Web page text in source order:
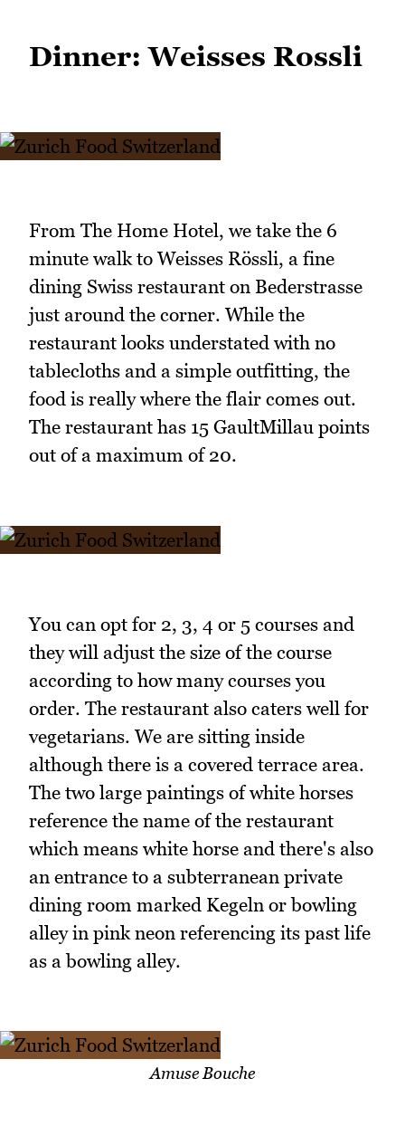
Dinner: Weisses Rossli
From The Home Hotel, we take the 6
minute walk to Weisses Rössli, a fine
dining Swiss restaurant on Bederstrasse
just around the corner. While the
restaurant looks understated with no
tablecloths and a simple outfitting, the
food is really where the flair comes out.
The restaurant has 15 GaultMillau points
out of a maximum of 20.
You can opt for 2, 3, 4 or 5 courses and
they will adjust the size of the course
according to how many courses you
order. The restaurant also caters well for
vegetarians. We are sitting inside
although there is a covered terrace area.
The two large paintings of white horses
reference the name of the restaurant
which means white horse and there's also
an entrance to a subterranean private
dining room marked Kegeln or bowling
alley in pink neon referencing its past life
as a bowling alley.
Amuse Bouche